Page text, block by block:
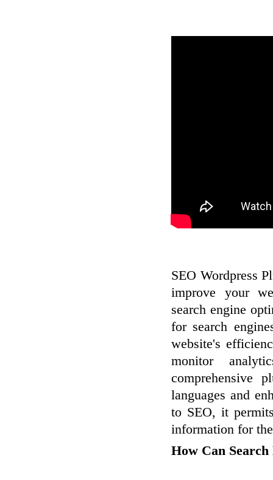
SEO Wordpress
improve your
search engine
for search
website's
monitor
comprehensive
languages and
to SEO, it
information for
How Can